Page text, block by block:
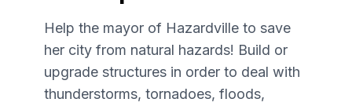
Help the mayor of Hazardville to save
her city from natural hazards! Build or
upgrade structures in order to deal with
thunderstorms, tornadoes, floods,